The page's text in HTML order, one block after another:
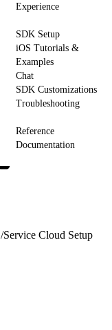
Experience
SDK Setup
iOS Tutorials &
Examples
Chat
SDK Customizations
Troubleshooting
Reference
Documentation
/Service Cloud Setup